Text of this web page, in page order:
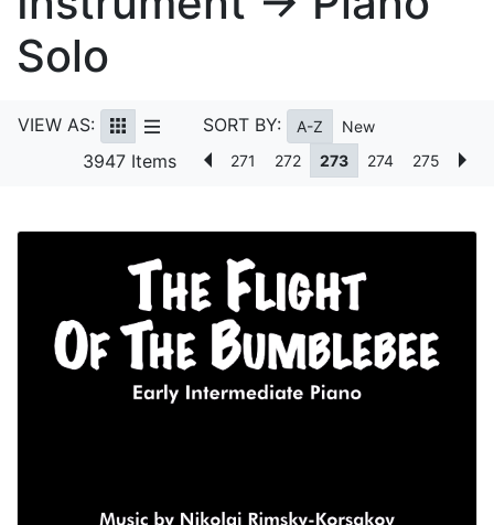
Solo
VIEW AS: SORT BY: A-Z New
3947 Items 271 272 273 274 275